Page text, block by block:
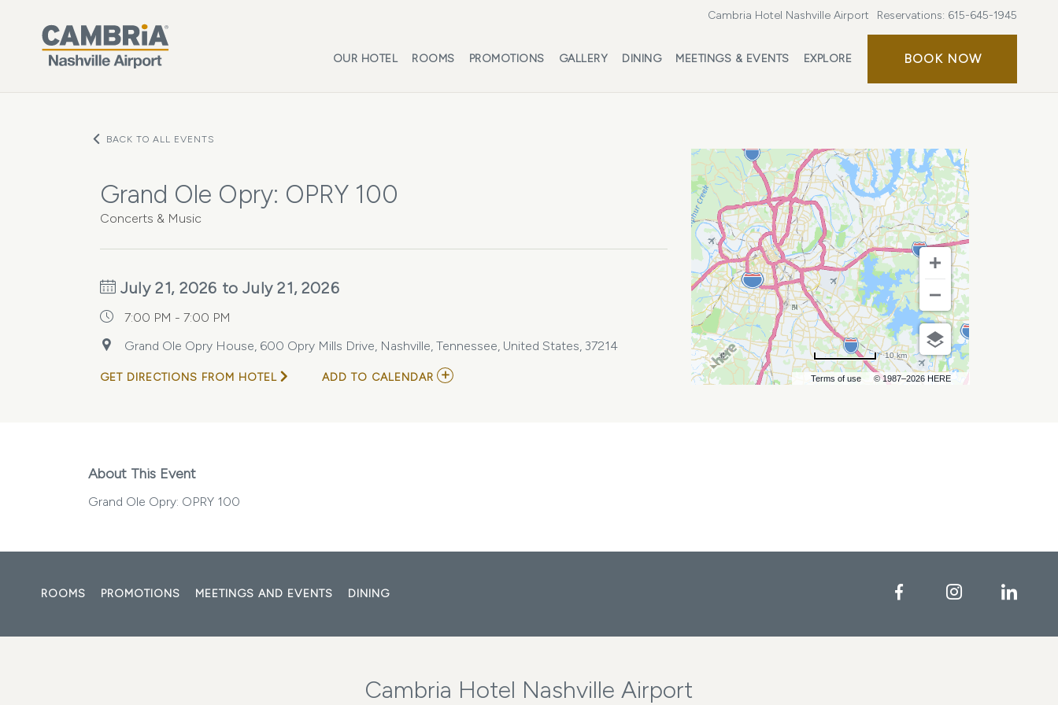
Cambria Hotel Nashville Airport Reservations: 615-645-1945
OUR HOTEL ROOMS PROMOTIONS GALLERY DINING MEETINGS & EVENTS EXPLORE BOOK NOWBOOK
BACK TO ALL EVENTS
Grand Ole Opry: OPRY 100
Concerts & Music
July 21, 2026 to July 21, 2026
7:00 PM - 7:00 PM
Grand Ole Opry House, 600 Opry Mills Drive, Nashville, Tennessee, United States, 37214
GET DIRECTIONS FROM HOTEL ADD TO CALENDAR ADD
Terms of use © 1987–2026 HERE
10 km
About This Event
Grand Ole Opry: OPRY 100
ROOMS PROMOTIONS MEETINGS AND EVENTS DINING FacebookInstagram
Cambria Hotel Nashville Airport